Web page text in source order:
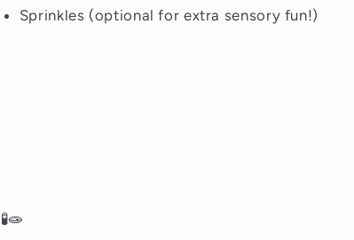
Sprinkles (optional for extra sensory fun!)
🧪🧫